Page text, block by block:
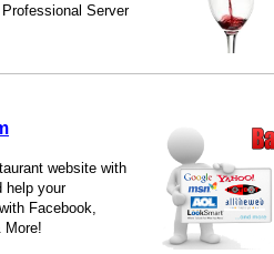
Server
website with
help your
Facebook,
More!